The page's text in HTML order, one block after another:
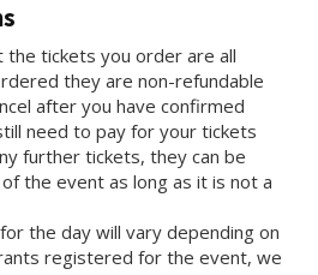
the tickets you order are all
they are non-refundable
after you have confirmed
need to pay for your tickets
further tickets, they can be
the event as long as it is not a
the day will vary depending on
registered for the event, we